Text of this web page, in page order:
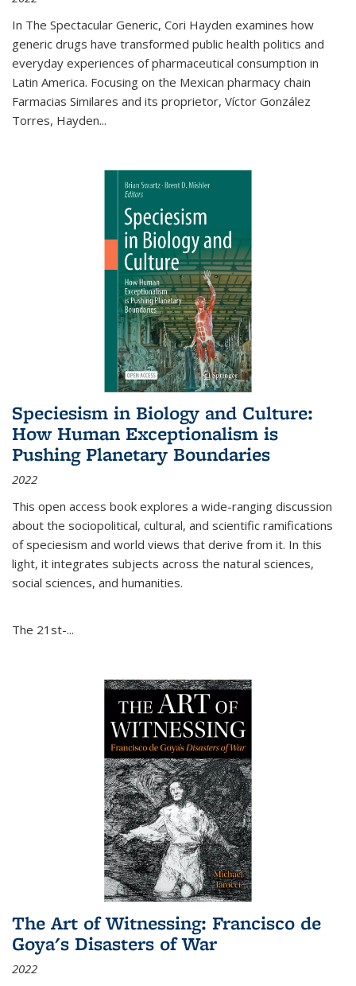
In The Spectacular Generic, Cori Hayden examines how
generic drugs have transformed public health politics and
everyday experiences of pharmaceutical consumption in
Latin America. Focusing on the Mexican pharmacy chain
Farmacias Similares and its proprietor, Víctor González
Torres, Hayden...
Speciesism in Biology and Culture:
How Human Exceptionalism is
Pushing Planetary Boundaries
2022
This open access book explores a wide-ranging discussion
about the sociopolitical, cultural, and scientific ramifications
of speciesism and world views that derive from it. In this
light, it integrates subjects across the natural sciences,
social sciences, and humanities.
The 21st-...
The Art of Witnessing: Francisco de
Goya's Disasters of War
2022